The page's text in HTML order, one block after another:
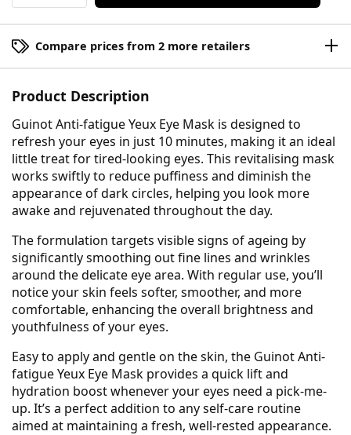
Compare prices from 2 more retailers
Product Description
Guinot Anti-fatigue Yeux Eye Mask is designed to
refresh your eyes in just 10 minutes, making it an ideal
little treat for tired-looking eyes. This revitalising mask
works swiftly to reduce puffiness and diminish the
appearance of dark circles, helping you look more
awake and rejuvenated throughout the day.
The formulation targets visible signs of ageing by
significantly smoothing out fine lines and wrinkles
around the delicate eye area. With regular use, you’ll
notice your skin feels softer, smoother, and more
comfortable, enhancing the overall brightness and
youthfulness of your eyes.
Easy to apply and gentle on the skin, the Guinot Anti-
fatigue Yeux Eye Mask provides a quick lift and
hydration boost whenever your eyes need a pick-me-
up. It’s a perfect addition to any self-care routine
aimed at maintaining a fresh, well-rested appearance.